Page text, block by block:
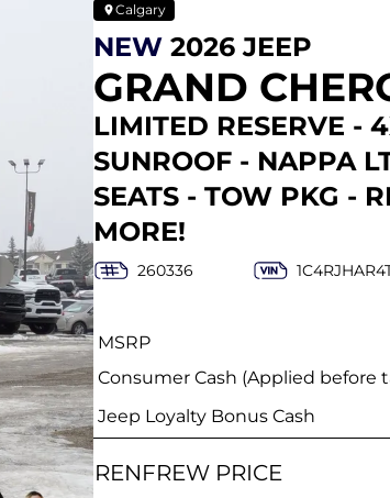
Calgary
NEW 2026 JEEP
GRAND
LIMITED RESERVE -
SUNROOF - NAPPA
SEATS - TOW PKG -
MORE!
260336
MSRP
Consumer Cash (Applied before
Jeep Loyalty Bonus Cash
RENFREW PRICE